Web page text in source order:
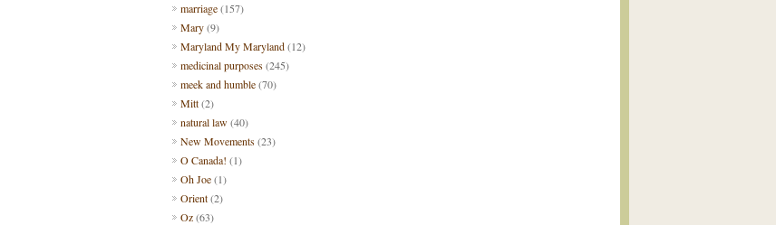
marriage(157)
Mary(9)
Maryland My Maryland(12)
medicinal purposes(245)
meek and humble(70)
Mitt(2)
natural law(40)
New Movements(23)
O Canada! (1)
Oh Joe(1)
Orient(2)
Oz(63)